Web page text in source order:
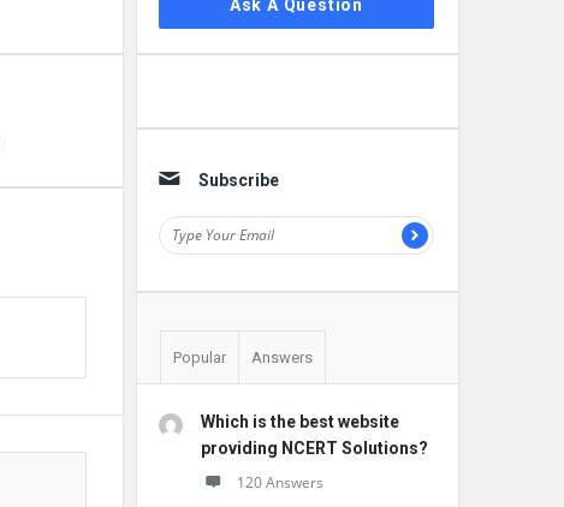
Ask A Question
Subscribe
Popular Answers
Which is the best website
providing NCERT Solutions?
120 Answers